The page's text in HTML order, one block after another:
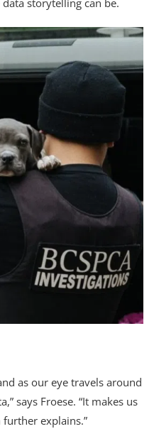
as our eye travels around
says Froese. “It makes us
explains.”